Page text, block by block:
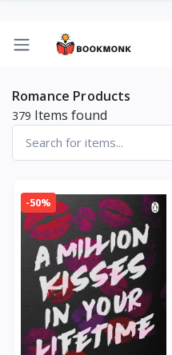
Romance Products
379 Items found
-50%